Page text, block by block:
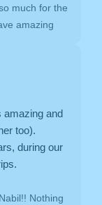
much for the
amazing
amazing and
too).
during our
Nothing